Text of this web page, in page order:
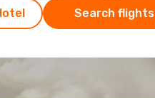
Search flights